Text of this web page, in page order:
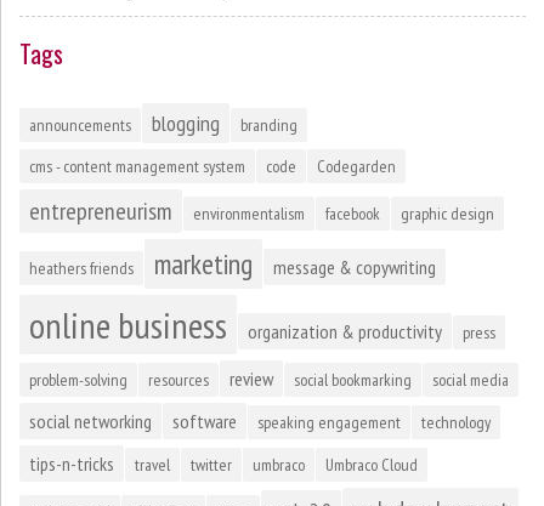
Tags
announcements blogging
branding
cms - content management system
code Codegarden
entrepreneurism environmentalism facebook graphic design
heathers friends marketing message & copywriting
online business organization & productivity press
problem-solving resources review social bookmarking social media
social networking software speaking engagement technology
tips-n-tricks travel twitter umbraco Umbraco Cloud